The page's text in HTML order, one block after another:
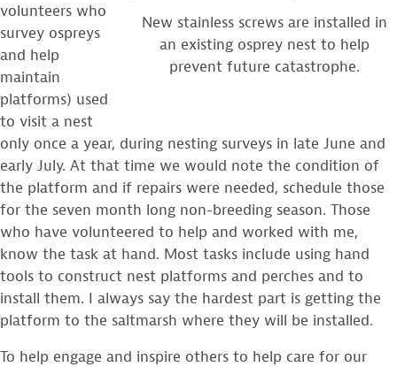
New stainless screws are installed in
an existing osprey nest to help
prevent future catastrophe.
volunteers who
survey ospreys
and help
maintain
platforms) used
to visit a nest
only once a year, during nesting surveys in late June and
early July. At that time we would note the condition of
the platform and if repairs were needed, schedule those
for the seven month long non-breeding season. Those
who have volunteered to help and worked with me,
know the task at hand. Most tasks include using hand
tools to construct nest platforms and perches and to
install them. I always say the hardest part is getting the
platform to the saltmarsh where they will be installed.
To help engage and inspire others to help care for our